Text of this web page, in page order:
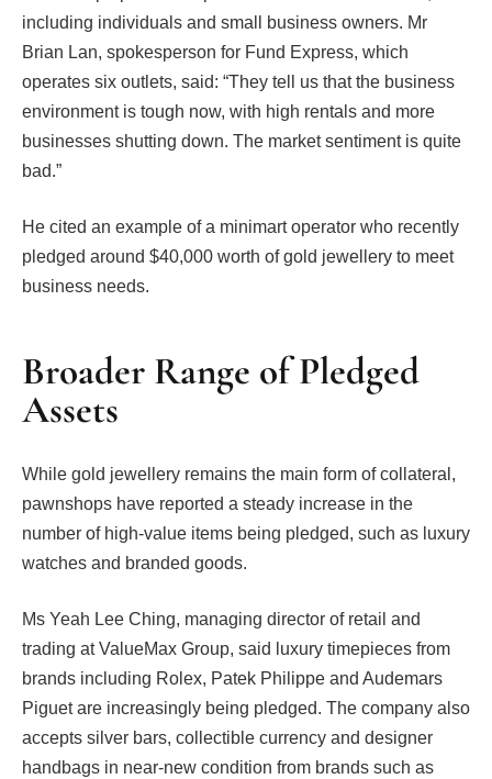
including individuals and small business owners. Mr
Brian Lan, spokesperson for Fund Express, which
operates six outlets, said: “They tell us that the business
environment is tough now, with high rentals and more
businesses shutting down. The market sentiment is quite
bad.”
He cited an example of a minimart operator who recently
pledged around $40,000 worth of gold jewellery to meet
business needs.
Broader Range of Pledged
Assets
While gold jewellery remains the main form of collateral,
pawnshops have reported a steady increase in the
number of high-value items being pledged, such as luxury
watches and branded goods.
Ms Yeah Lee Ching, managing director of retail and
trading at ValueMax Group, said luxury timepieces from
brands including Rolex, Patek Philippe and Audemars
Piguet are increasingly being pledged. The company also
accepts silver bars, collectible currency and designer
handbags in near-new condition from brands such as